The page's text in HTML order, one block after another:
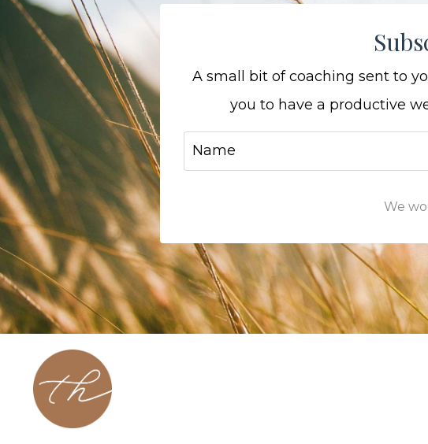
A small bit of coaching sent to
you to have a productive
We